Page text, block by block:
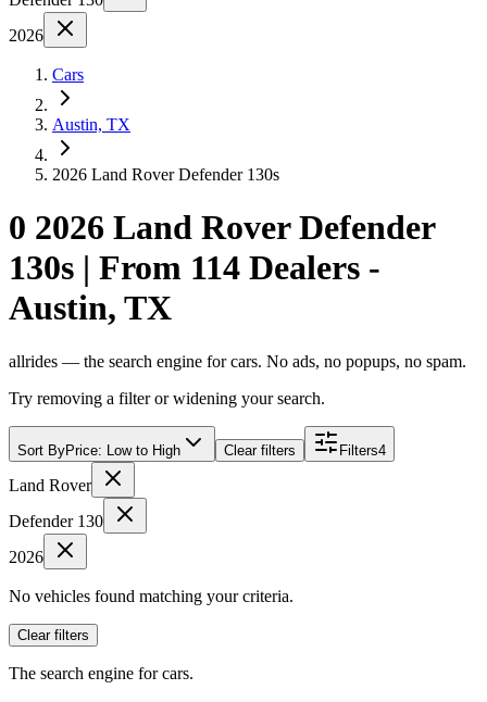
2026
Cars
Austin, TX
2026 Land Rover Defender 130s
0 2026 Land Rover Defender
130s | From 114 Dealers -
Austin, TX
allrides — the search engine for cars. No ads, no popups, no spam.
Try removing a filter or widening your search.
Sort ByPrice: Low to High Clear filters Filters4
Land Rover
Defender 130
2026
No vehicles found matching your criteria.
Clear filters
The search engine for cars.